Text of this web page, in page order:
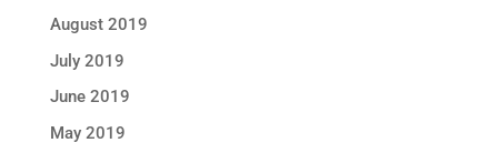
August 2019
July 2019
June 2019
May 2019